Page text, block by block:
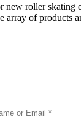
new roller skating
array of products